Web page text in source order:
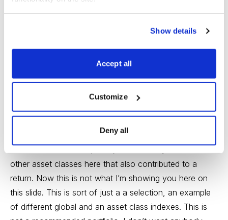
Show details
Accept all
Customize
Deny all